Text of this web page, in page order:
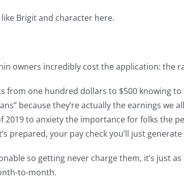
Brigit and character here.
owners incredibly cost the application: the
from one hundred dollars to $500 knowing
because they’re actually the earnings
2019 to anxiety the importance for folks the
prepared, your pay check you’ll just
so getting never charge them, it’s just
to-month.